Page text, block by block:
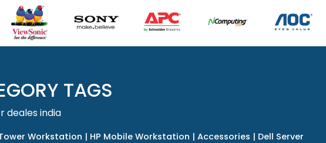
TAGS
deales india
Workstation | HP Mobile Workstation | Accessories | Dell Server